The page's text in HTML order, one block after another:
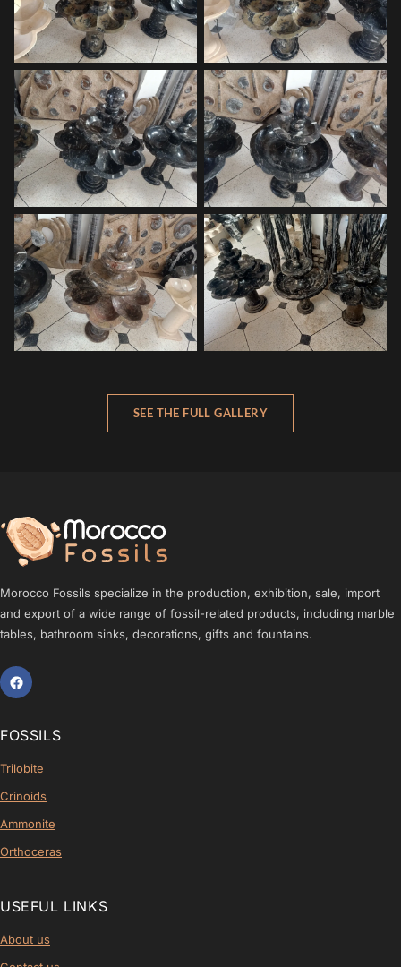
SEE THE FULL GALLERY
Morocco Fossils specialize in the production, exhibition, sale, import
and export of a wide range of fossil-related products, including marble
tables, bathroom sinks, decorations, gifts and fountains.
FOSSILS
Trilobite
Crinoids
Ammonite
Orthoceras
USEFUL LINKS
About us